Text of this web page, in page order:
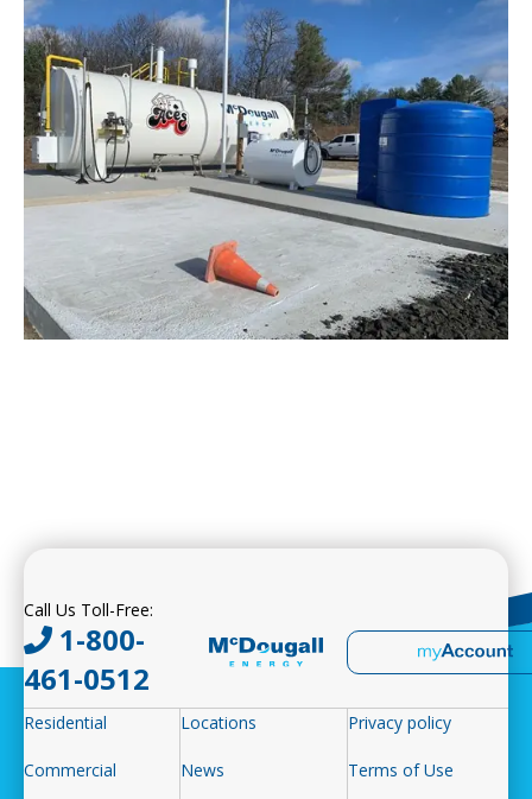
Call Us Toll-Free:
1-800-
461-0512
Residential
Commercial
Locations
News
Privacy policy
Terms of Use